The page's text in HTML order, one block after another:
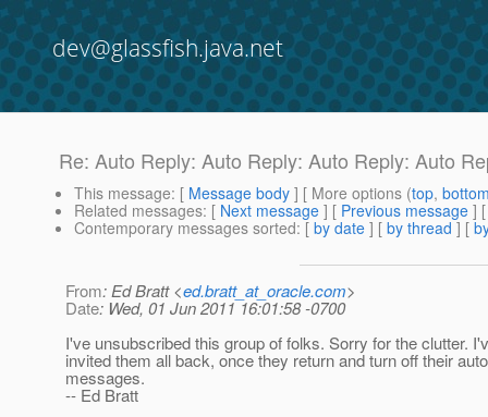
dev@glassfish.java.net
Re: Auto Reply: Auto Reply: Auto Reply: Auto
This message: [ Message body ] [ More options (top,
Related messages: [ Next message ] [ Previous message ]
Contemporary messages sorted: [ by date ] [ by thread ] [
From: Ed Bratt <ed.bratt_at_oracle.com>
Date: Wed, 01 Jun 2011 16:01:58 -0700
I've unsubscribed this group of folks. Sorry for the clutter.
invited them all back, once they return and turn off their
messages.
-- Ed Bratt